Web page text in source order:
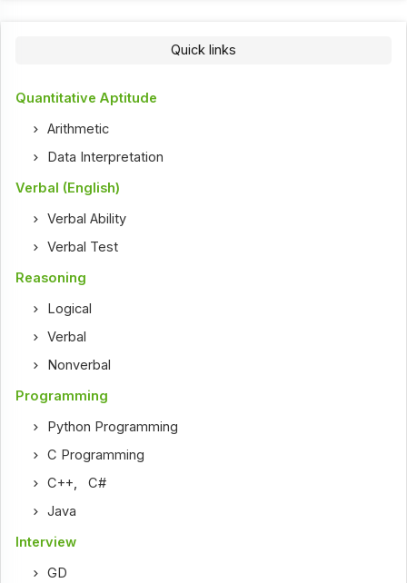
Quick links
Quantitative Aptitude
Arithmetic
Data Interpretation
Verbal (English)
Verbal Ability
Verbal Test
Reasoning
Logical
Verbal
Nonverbal
Programming
Python Programming
C Programming
C++,C#
Java
Interview
GD